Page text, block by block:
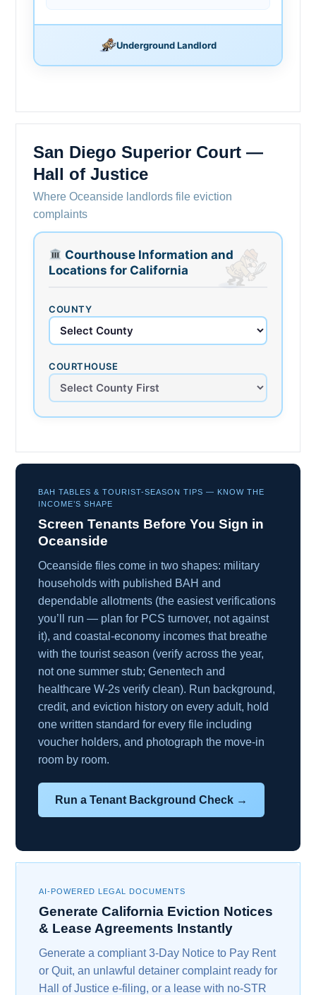
Underground Landlord
San Diego Superior Court —
Hall of Justice
Where Oceanside landlords file eviction
complaints
Courthouse Information and
Locations for California
COUNTY
COURTHOUSE
BAH TABLES & TOURIST-SEASON TIPS — KNOW THE
INCOME’S SHAPE
Screen Tenants Before You Sign in
Oceanside
Oceanside files come in two shapes: military
households with published BAH and
dependable allotments (the easiest verifications
you’ll run — plan for PCS turnover, not against
it), and coastal-economy incomes that breathe
with the tourist season (verify across the year,
not one summer stub; Genentech and
healthcare W-2s verify clean). Run background,
credit, and eviction history on every adult, hold
one written standard for every file including
voucher holders, and photograph the move-in
room by room.
Run a Tenant Background Check →
AI-POWERED LEGAL DOCUMENTS
Generate California Eviction Notices
& Lease Agreements Instantly
Generate a compliant 3-Day Notice to Pay Rent
or Quit, an unlawful detainer complaint ready for
Hall of Justice e-filing, or a lease with no-STR